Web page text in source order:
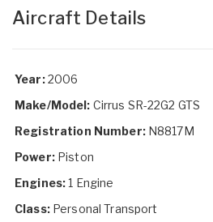
Aircraft Details
Year:2006
Make/Model: Cirrus SR-22G2 GTS
Registration Number:N8817M
Power:Piston
Engines:1 Engine
Class:Personal Transport